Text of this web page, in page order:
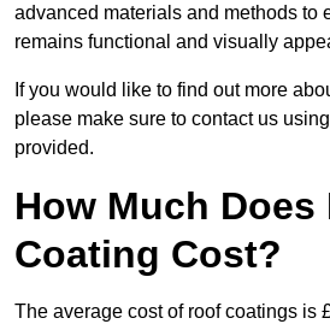
advanced materials and methods to
remains functional and visually
If you would like to find out more
please make sure to contact us
provided.
How Much Does
Coating Cost?
The average cost of roof coatings is